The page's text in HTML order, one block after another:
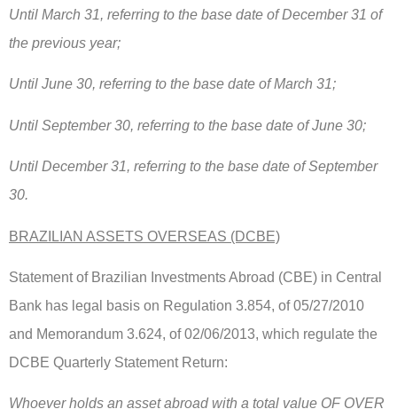
Until March 31, referring to the base date of December 31 of
the previous year;
Until June 30, referring to the base date of March 31;
Until September 30, referring to the base date of June 30;
Until December 31, referring to the base date of September
30.
BRAZILIAN ASSETS OVERSEAS (DCBE)
Statement of Brazilian Investments Abroad (CBE) in Central
Bank has legal basis on Regulation 3.854, of 05/27/2010
and Memorandum 3.624, of 02/06/2013, which regulate the
DCBE Quarterly Statement Return:
Whoever holds an asset abroad with a total value OF OVER